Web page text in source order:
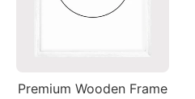
Premium Wooden Frame